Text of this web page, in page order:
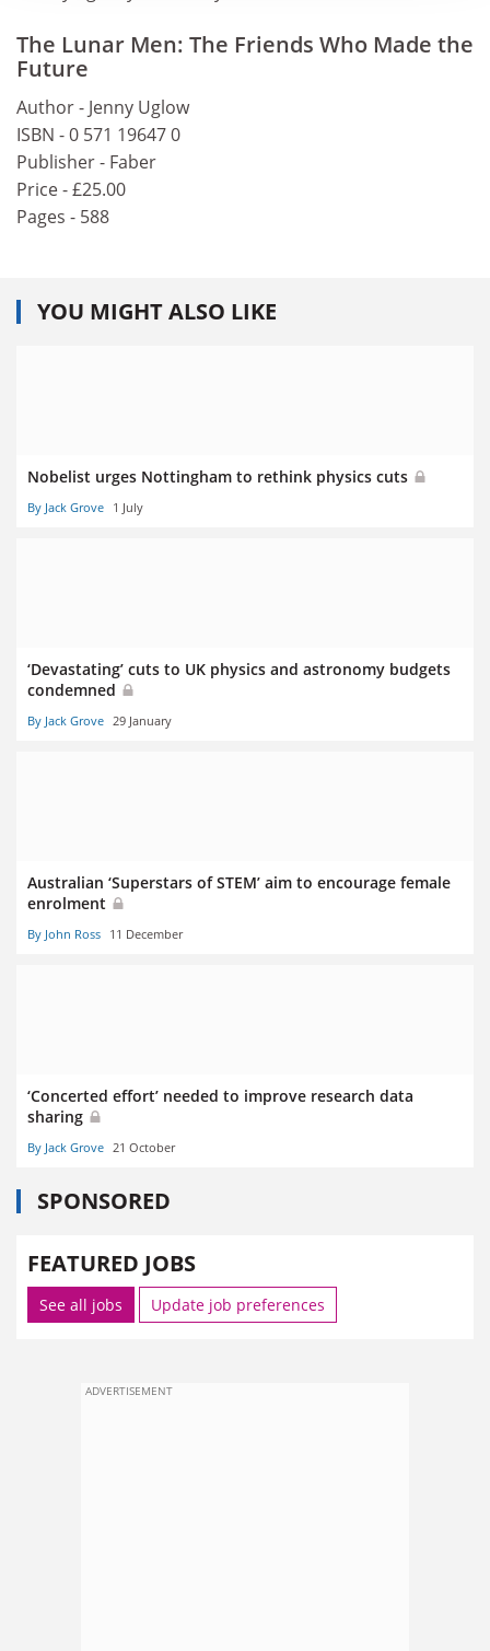
The Lunar Men: The Friends Who Made the
Future
Author - Jenny Uglow
ISBN - 0 571 19647 0
Publisher - Faber
Price - £25.00
Pages - 588
YOU MIGHT ALSO LIKE
Nobelist urges Nottingham to rethink physics cuts
By Jack Grove 1 July
‘Devastating’ cuts to UK physics and astronomy budgets
condemned
By Jack Grove 29 January
Australian ‘Superstars of STEM’ aim to encourage female
enrolment
By John Ross 11 December
‘Concerted effort’ needed to improve research data
sharing
By Jack Grove 21 October
SPONSORED
FEATURED JOBS
See all jobs Update job preferences
ADVERTISEMENT